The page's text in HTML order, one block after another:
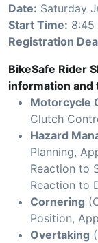
Date: Saturday
Start Time: 8:45
Registration
BikeSafe Rider
information and
Motorcycle
Clutch
Hazard
Planning,
Reaction to
Reaction to
Cornering
Position,
Overtaking